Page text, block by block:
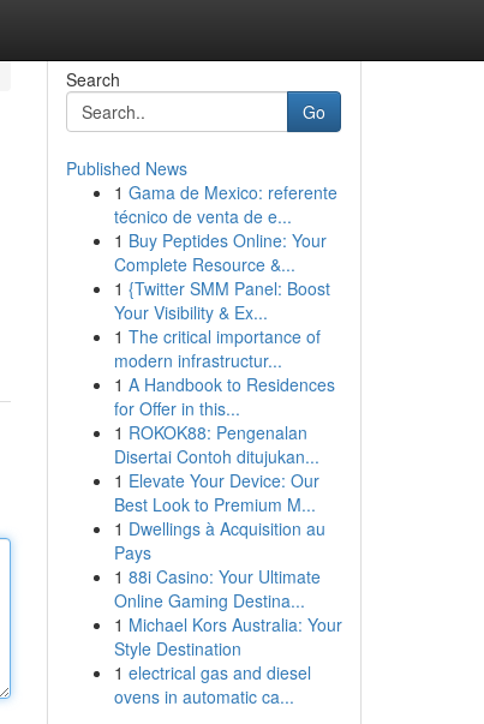
Search
Go
Published News
1 Gama de Mexico: referente
técnico de venta de e...
1 Buy Peptides Online: Your
Complete Resource &...
1 {Twitter SMM Panel: Boost
Your Visibility & Ex...
1 The critical importance of
modern infrastructur...
1 A Handbook to Residences
for Offer in this...
1 ROKOK88: Pengenalan
Disertai Contoh ditujukan...
1 Elevate Your Device: Our
Best Look to Premium M...
1 Dwellings à Acquisition au
Pays
1 88i Casino: Your Ultimate
Online Gaming Destina...
1 Michael Kors Australia: Your
Style Destination
1 electrical gas and diesel
ovens in automatic ca...